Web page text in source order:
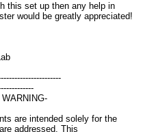
this set up then any help in
would be greatly appreciated!
are intended solely for the
addressed. This